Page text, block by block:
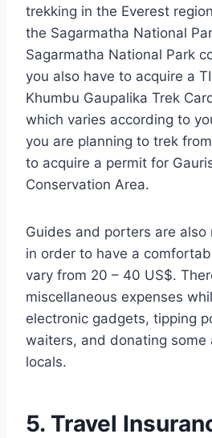
trekking in the Everest
the Sagarmatha National
Sagarmatha National Park
you also have to acquire a
Khumbu Gaupalika Trek
which varies according to
you are planning to trek
to acquire a permit for
Conservation Area.
Guides and porters are also
in order to have a
vary from 20 – 40 US$.
miscellaneous expenses
electronic gadgets, tipping
waiters, and donating some
locals.
5. Travel